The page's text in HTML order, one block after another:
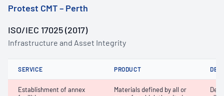
Protest CMT – Perth
ISO/IEC 17025 (2017)
Infrastructure and Asset Integrity
SERVICE PRODUCT
Establishment of annex
Materials defined by all or